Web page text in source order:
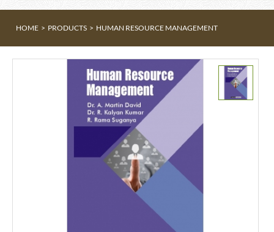
HOME > PRODUCTS > HUMAN RESOURCE MANAGEMENT